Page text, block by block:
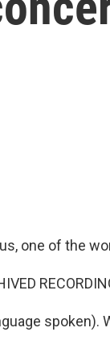
one of the
spoken).